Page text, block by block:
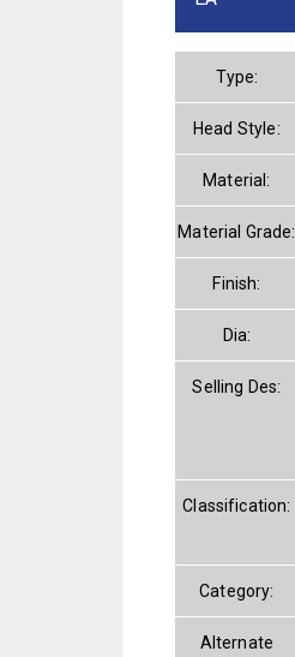
Type:
Head Style:
Material:
Material Grade:
Finish:
Dia:
Selling Des:
Classification:
Category:
Alternate